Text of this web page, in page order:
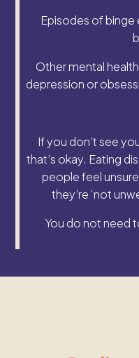
Episodes of binge
Other mental
depression or
If you don’t see
that’s okay. Eating
people feel
they’re ‘not
You do not need